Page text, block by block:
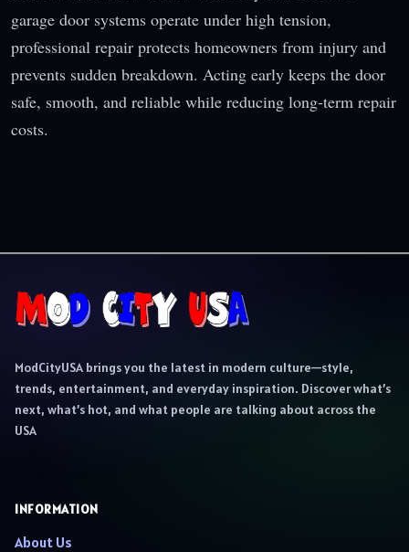
garage door systems operate under high tension,
professional repair protects homeowners from injury and
prevents sudden breakdown. Acting early keeps the door
safe, smooth, and reliable while reducing long-term repair
costs.
ModCityUSA brings you the latest in modern culture—style,
trends, entertainment, and everyday inspiration. Discover what’s
next, what’s hot, and what people are talking about across the
USA
INFORMATION
About Us